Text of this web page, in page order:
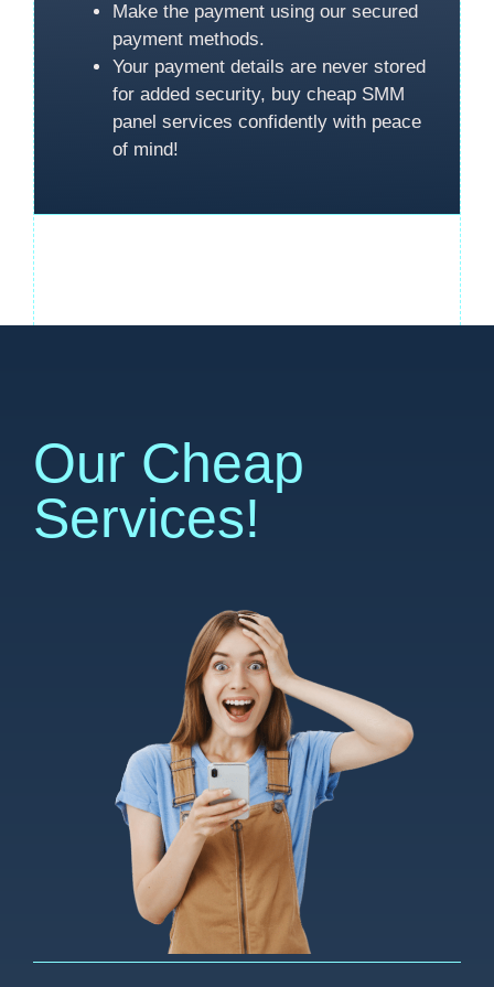
Make the payment using our secured
payment methods.
Your payment details are never stored
for added security, buy cheap SMM
panel services confidently with peace
of mind!
Our Cheap
Services!